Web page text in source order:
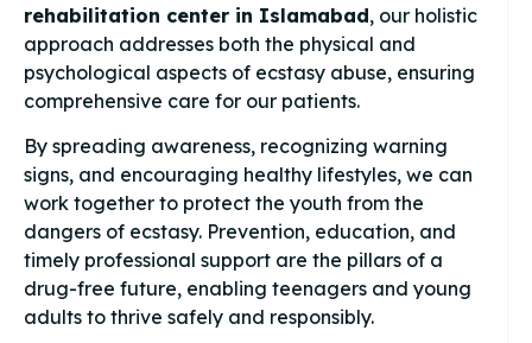
rehabilitation center in Islamabad, our holistic
approach addresses both the physical and
psychological aspects of ecstasy abuse, ensuring
comprehensive care for our patients.
By spreading awareness, recognizing warning
signs, and encouraging healthy lifestyles, we can
work together to protect the youth from the
dangers of ecstasy. Prevention, education, and
timely professional support are the pillars of a
drug-free future, enabling teenagers and young
adults to thrive safely and responsibly.